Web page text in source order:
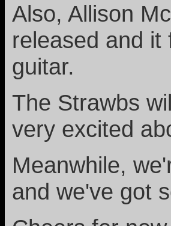
Also, Allison
released and it
guitar.
The Strawbs
very excited
Meanwhile,
and we've got